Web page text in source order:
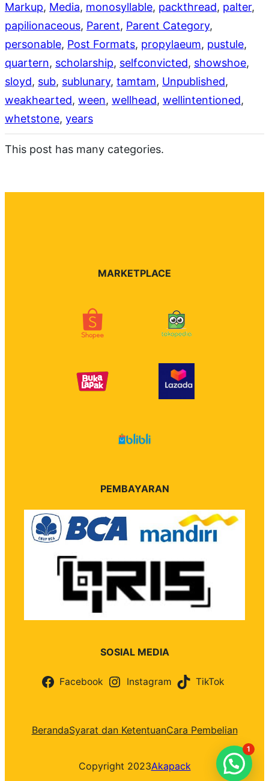
Markup, Media, monosyllable, packthread, palter
papilionaceous, Parent, Parent Category
personable, Post Formats, propylaeum, pustule
quartern, scholarship, selfconvicted, showshoe
sloyd, sub, sublunary, tamtam, Unpublished
weakhearted, ween, wellhead, wellintentioned
whetstone, years
This post has many categories.
MARKETPLACE
PEMBAYARAN
SOSIAL MEDIA
Facebook Instagram TikTok
BerandaSyarat dan KetentuanCara Pembelian
Copyright 2023Akapack
1